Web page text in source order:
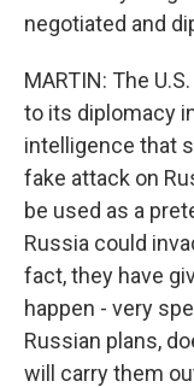
negotiated and
MARTIN: The
to its diplomacy
intelligence that
fake attack on
be used as a
Russia could
fact, they have
happen - very
Russian plans,
will carry them